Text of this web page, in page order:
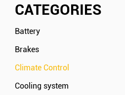
CATEGORIES
Battery
Brakes
Climate Control
Cooling system